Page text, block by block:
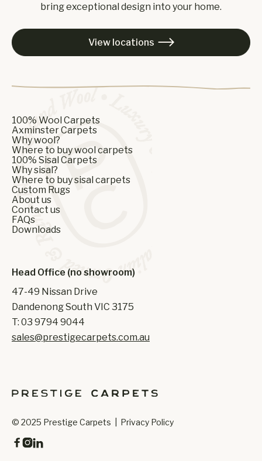
bring exceptional design into your home.
View locations 
100% Wool Carpets
Axminster Carpets
Why wool?
Where to buy wool carpets
100% Sisal Carpets
Why sisal?
Where to buy sisal carpets
Custom Rugs
About us
Contact us
FAQs
Downloads
Head Office (no showroom)
47-49 Nissan Drive
Dandenong South VIC 3175
T: 03 9794 9044
sales@prestigecarpets.com.au
© 2025 Prestige Carpets | Privacy Policy
 